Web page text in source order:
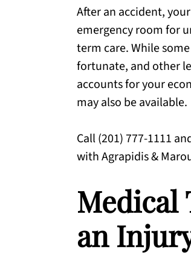
After an accident,
emergency room for
term care. While
fortunate, and other
accounts for your
may also be available.
Call (201) 777-1111
with Agrapidis &
Medical
an